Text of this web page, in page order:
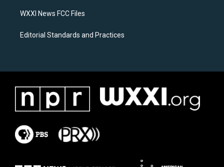
WXXI News FCC Files
Editorial Standards and Practices